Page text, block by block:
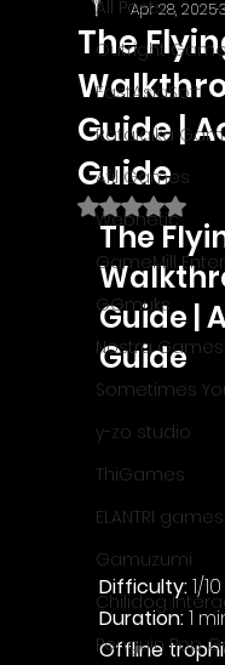
All Posts
Outright
EastAsiaSoft
Ratalaika
Afil Games
Webnetic
GameMill
GGmuks
Nostra Games
Sometimes
y-zo studio
ThiGames
ELANTRI games
Gamuzumi
Chilidog
Penguin Pop
The
Guide |
Guide
Apr 28, 2025
Rated NaN
The
Guide |
Guide
Difficulty: 1/10
Duration: 1
Offline